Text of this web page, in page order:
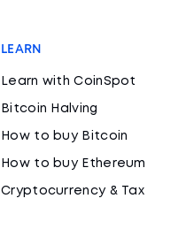
LEARN
Learn with CoinSpot
Bitcoin Halving
How to buy Bitcoin
How to buy Ethereum
Cryptocurrency & Tax